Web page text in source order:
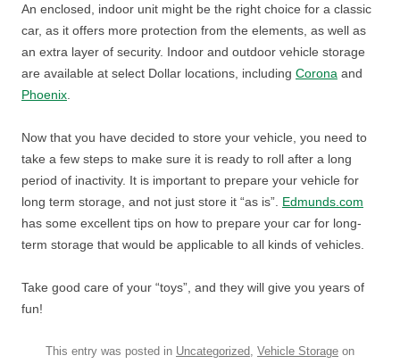
An enclosed, indoor unit might be the right choice for a classic
car, as it offers more protection from the elements, as well as
an extra layer of security. Indoor and outdoor vehicle storage
are available at select Dollar locations, including Corona and
Phoenix
Now that you have decided to store your vehicle, you need to
take a few steps to make sure it is ready to roll after a long
period of inactivity. It is important to prepare your vehicle for
long term storage, and not just store it “as is”. Edmunds.com
has some excellent tips on how to prepare your car for long-
term storage that would be applicable to all kinds of vehicles.
Take good care of your “toys”, and they will give you years of
fun!
This entry was posted in Uncategorized Vehicle Storage on